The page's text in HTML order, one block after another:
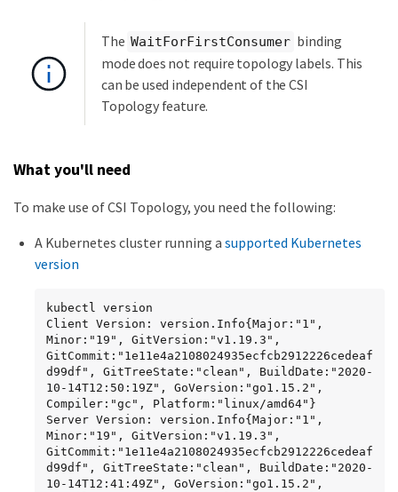
The WaitForFirstConsumer binding
mode does not require topology labels. This
can be used independent of the CSI
Topology feature.
What you'll need
To make use of CSI Topology, you need the following:
A Kubernetes cluster running a supported Kubernetes
version
kubectl version
Client Version: version.Info{Major:"1",
Minor:"19", GitVersion:"v1.19.3",
GitCommit:"1e11e4a2108024935ecfcb2912226cedeaf
d99df", GitTreeState:"clean", BuildDate:"2020-
10-14T12:50:19Z", GoVersion:"go1.15.2",
Compiler:"gc", Platform:"linux/amd64"}
Server Version: version.Info{Major:"1",
Minor:"19", GitVersion:"v1.19.3",
GitCommit:"1e11e4a2108024935ecfcb2912226cedeaf
d99df", GitTreeState:"clean", BuildDate:"2020-
10-14T12:41:49Z", GoVersion:"go1.15.2",